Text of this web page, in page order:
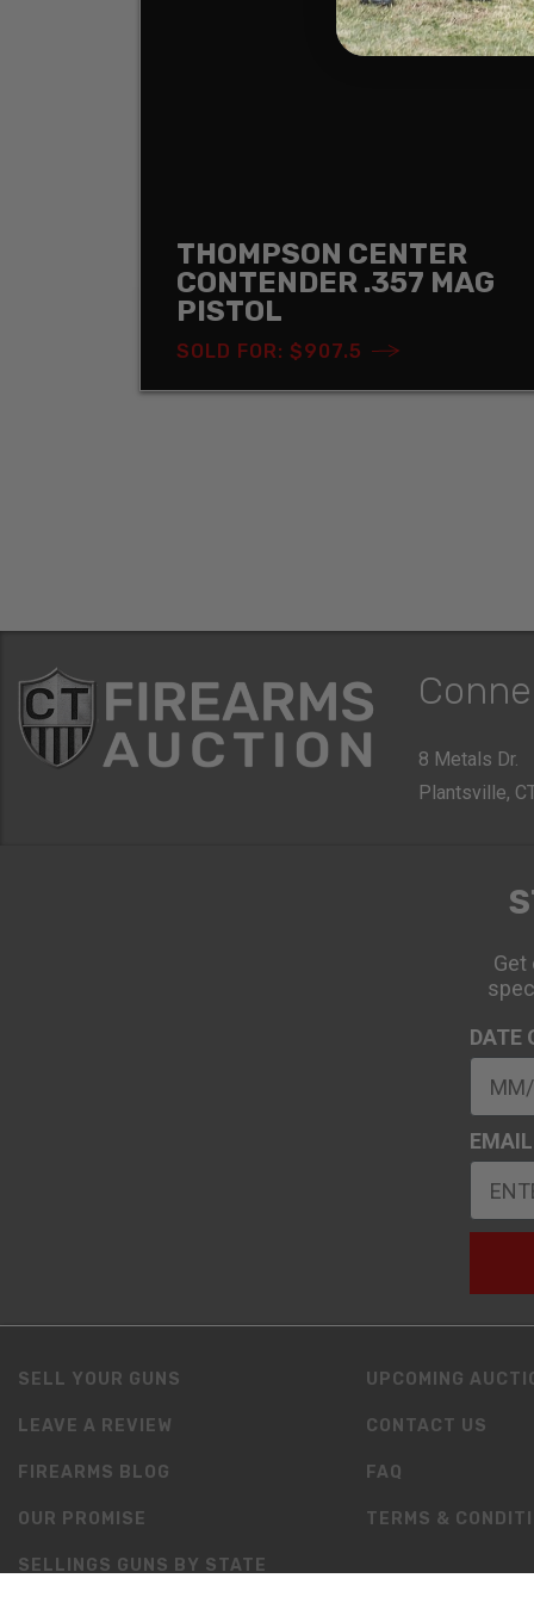
THOMPSON CENTER
CONTENDER .357 MAG
PISTOL
SOLD FOR: $907.5
8 Metals Dr.
Plantsville,
Get
DATE
EMAIL
SELL YOUR GUNS UPCOMING
LEAVE A REVIEW CONTACT US
FIREARMS BLOG FAQ
OUR PROMISE TERMS &
SELLINGS GUNS BY STATE